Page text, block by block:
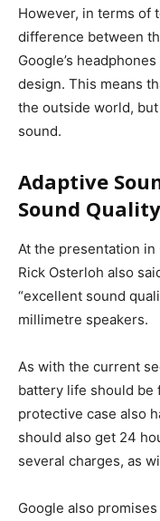
However, in terms of
difference between
Google’s
design. This means
the outside world,
sound.
Adaptive
Sound
At the presentation in
Rick Osterloh also
“excellent sound
millimetre speakers.
As with the current
battery life should be
protective case also
should also get 24
several charges, as
Google also